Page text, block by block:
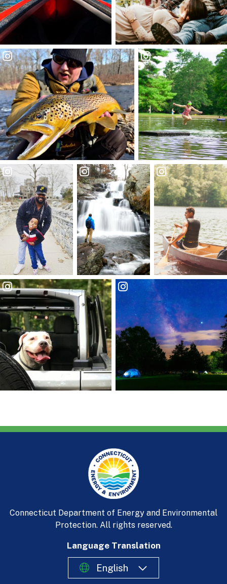
Language Translation
English
Connecticut Department of Energy and Environmental
Protection. All rights reserved.